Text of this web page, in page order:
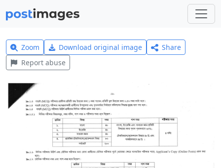
Zoom Download original image
Share
Report abuse